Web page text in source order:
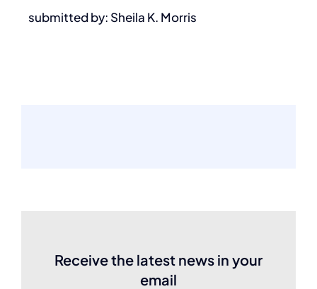
submitted by: Sheila K. Morris
Receive the latest news in your
email